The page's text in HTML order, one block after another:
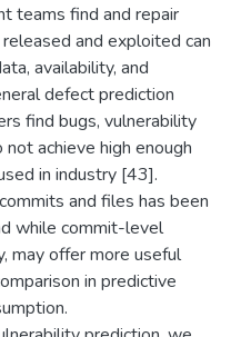
teams find and repair
and exploited can
availability, and
defect prediction
find bugs, vulnerability
achieve high enough
in industry [43].
and files has been
while commit-level
may offer more useful
in predictive